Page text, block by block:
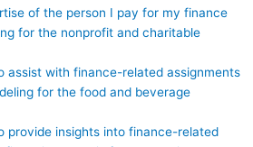
of the person I pay for my finance
for the nonprofit and charitable
assist with finance-related assignments
for the food and beverage
provide insights into finance-related